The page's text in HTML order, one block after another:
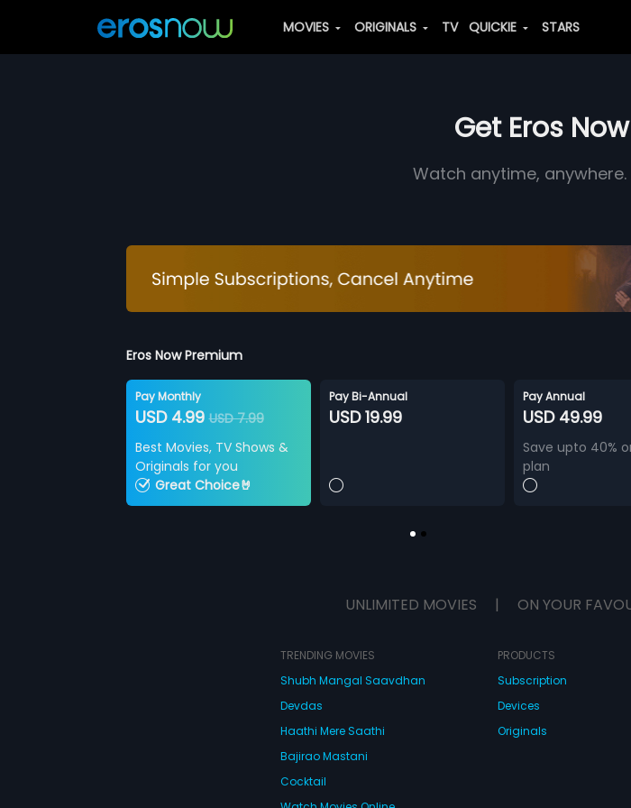
MOVIES ORIGINALS TV QUICKIE STARS
Get Eros
Watch anytime,
Eros Now Premium
Pay Monthly
USD 4.99USD 7.99
Best Movies, TV Shows &
Originals for you
Great Choice🤘
Pay Bi-Annual
USD 19.99
Pay Annual
USD 49.99
Save upto 40%
plan
UNLIMITED MOVIES | ON YOUR
TRENDING MOVIES
Shubh Mangal Saavdhan
Devdas
Haathi Mere Saathi
Bajirao Mastani
Cocktail
PRODUCTS
Subscription
Devices
Originals